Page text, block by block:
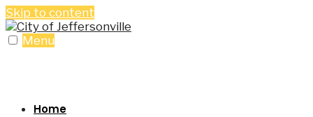
Skip to content
Menu
Home